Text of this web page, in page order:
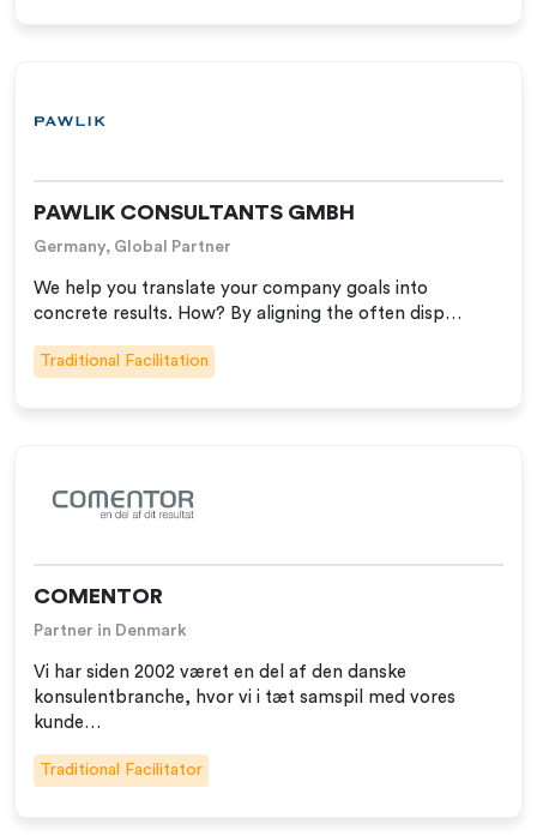
PAWLIK CONSULTANTS GMBH
Germany, Global Partner
We help you translate your company goals into
concrete results. How? By aligning the often disp…
Traditional Facilitation
COMENTOR
Partner in Denmark
Vi har siden 2002 været en del af den danske
konsulentbranche, hvor vi i tæt samspil med vores
kunde…
Traditional Facilitator